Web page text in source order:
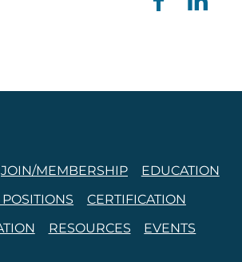
JOIN/MEMBERSHIP
EDUCATION
CERTIFICATION
RESOURCES EVENTS